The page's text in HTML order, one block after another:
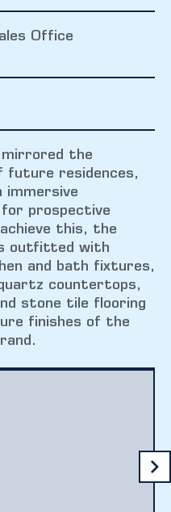
Office
mirrored the
future residences,
immersive
for prospective
this, the
outfitted with
and bath fixtures,
countertops,
stone tile flooring
finishes of the